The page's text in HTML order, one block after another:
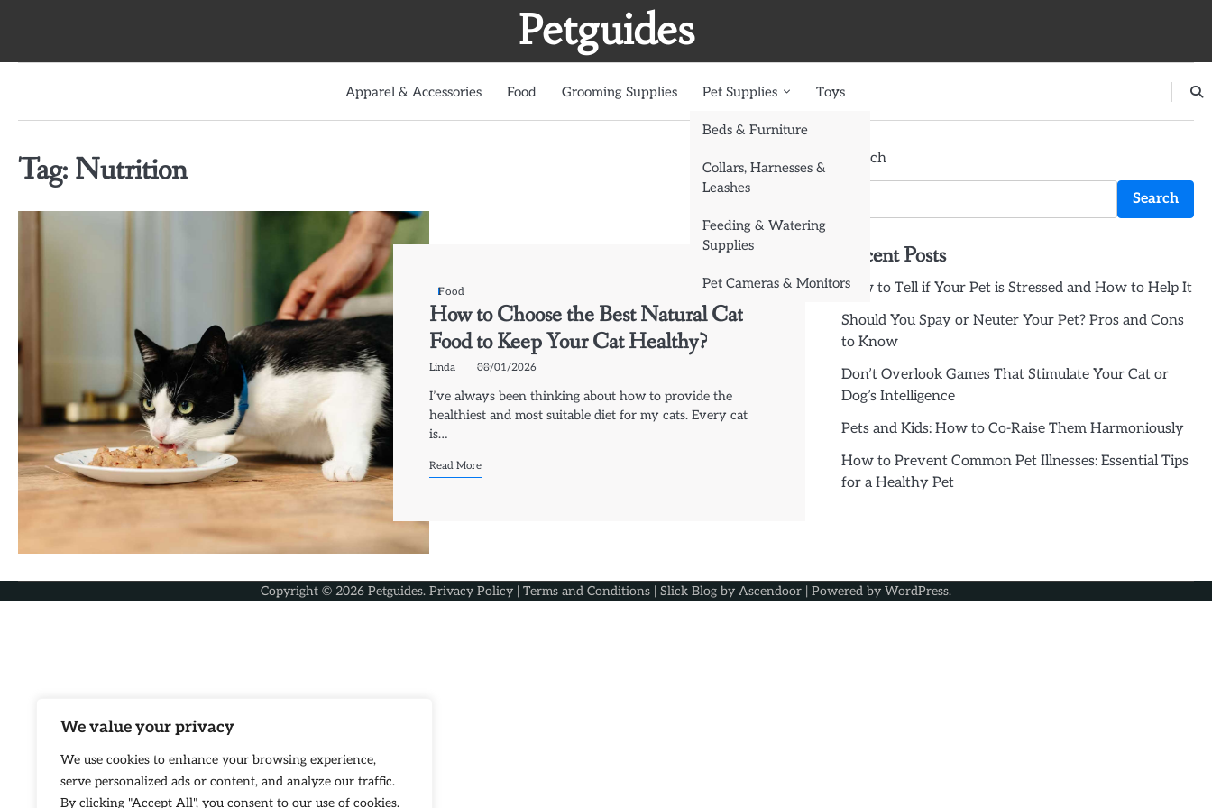
We value your privacy
We use cookies to enhance your browsing experience,
serve personalized ads or content, and analyze our traffic.
By clicking "Accept All", you consent to our use of cookies.
Petguides
Apparel & Accessories Food Grooming Supplies Pet Supplies
Beds & Furniture
Collars, Harnesses &
Leashes
Feeding & Watering
Supplies
Pet Cameras & Monitors
Toys
Tag: Nutrition
Food
How to Choose the Best Natural Cat
Food to Keep Your Cat Healthy?
Linda 08/01/2026
I’ve always been thinking about how to provide the
healthiest and most suitable diet for my cats. Every cat
is…
Read More
Search
Search
Recent Posts
How to Tell if Your Pet is Stressed and How to Help It
Should You Spay or Neuter Your Pet? Pros and Cons
to Know
Don’t Overlook Games That Stimulate Your Cat or
Dog’s Intelligence
Pets and Kids: How to Co-Raise Them Harmoniously
How to Prevent Common Pet Illnesses: Essential Tips
for a Healthy Pet
Copyright © 2026 Petguides. Privacy Policy | Terms and Conditions | Slick Blog by Ascendoor | Powered by WordPress.